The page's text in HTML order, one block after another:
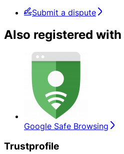
Submit a dispute
Also registered with
Google Safe Browsing
Trustprofile